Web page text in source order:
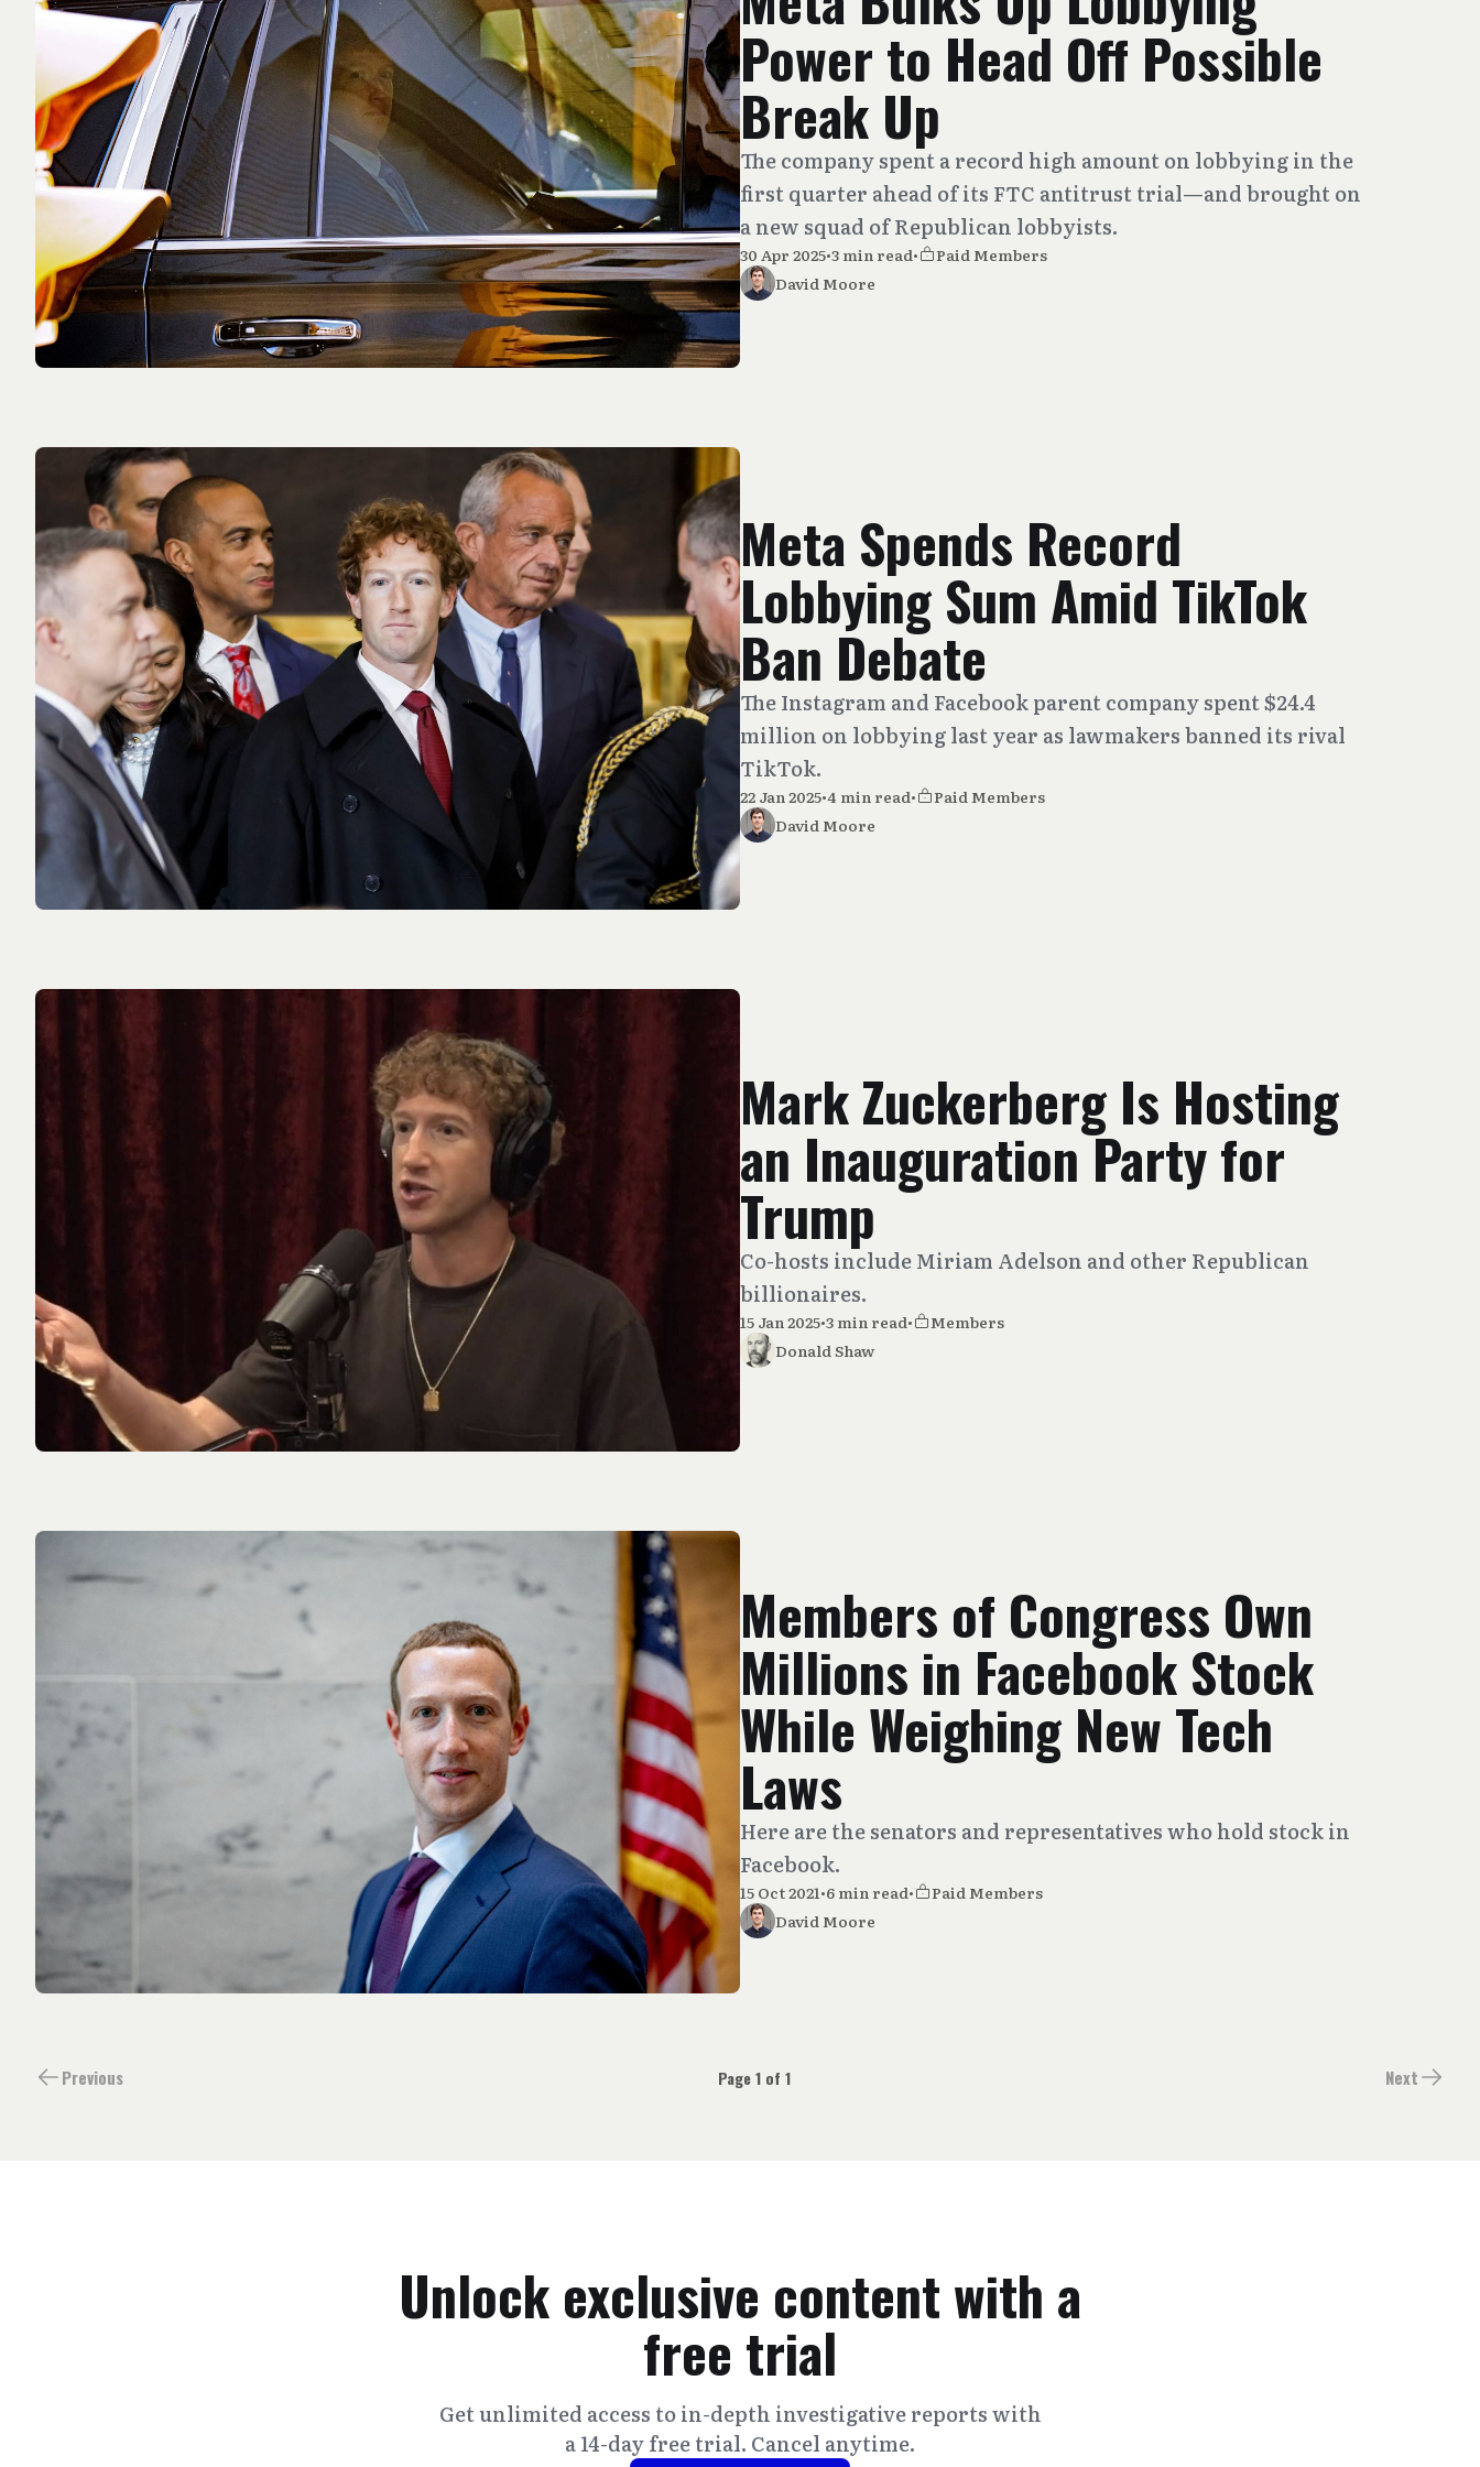
Power to Head Off Possible
Break Up
The company spent a record high amount on lobbying in the
first quarter ahead of its FTC antitrust trial—and brought on
a new squad of Republican lobbyists.
30 Apr 2025•3 min read•
Paid Members
David Moore
Meta Spends Record
Lobbying Sum Amid TikTok
Ban Debate
The Instagram and Facebook parent company spent $24.4
million on lobbying last year as lawmakers banned its rival
TikTok.
22 Jan 2025•4 min read•
Paid Members
David Moore
Mark Zuckerberg Is Hosting
an Inauguration Party for
Trump
Co-hosts include Miriam Adelson and other Republican
billionaires.
15 Jan 2025•3 min read•
Members
Donald Shaw
Members of Congress Own
Millions in Facebook Stock
While Weighing New Tech
Laws
Here are the senators and representatives who hold stock in
Facebook.
15 Oct 2021•6 min read•
Paid Members
David Moore
Previous Page 1 of 1 Next
Unlock exclusive content with a
free trial
Get unlimited access to in-depth investigative reports with
a 14-day free trial. Cancel anytime.